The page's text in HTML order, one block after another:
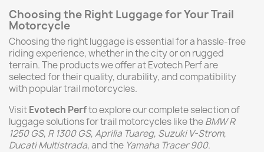
Choosing the Right Luggage for Your Trail
Motorcycle
Choosing the right luggage is essential for a hassle-free
riding experience, whether in the city or on rugged
terrain. The products we offer at Evotech Perf are
selected for their quality, durability, and compatibility
with popular trail motorcycles.
VisitEvotech Perfto explore our complete selection of
luggage solutions for trail motorcycles like theBMW R
1250 GS, R 1300 GS,Aprilia Tuareg, Suzuki V-Strom,
Ducati Multistrada, and the Yamaha Tracer 900.